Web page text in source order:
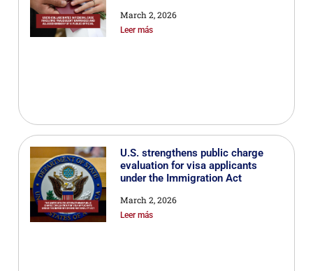
March 2, 2026
Leer más
U.S. strengthens public charge
evaluation for visa applicants
under the Immigration Act
March 2, 2026
Leer más